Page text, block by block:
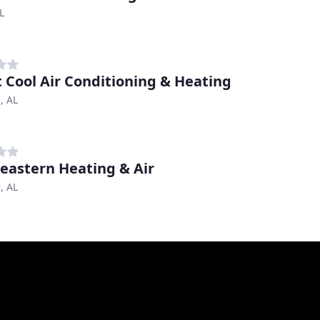
Cool Air Conditioning & Heating
AL
Heating & Air
AL